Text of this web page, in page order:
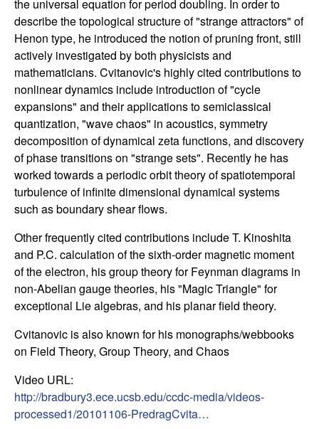
S
y
s
t
e
m
s
a
n
d
C
o
the universal equation for period doubling. In order to
describe the topological structure of "strange attractors" of
Henon type, he introduced the notion of pruning front, still
actively investigated by both physicists and
mathematicians. Cvitanovic's highly cited contributions to
nonlinear dynamics include introduction of "cycle
expansions" and their applications to semiclassical
quantization, "wave chaos" in acoustics, symmetry
decomposition of dynamical zeta functions, and discovery
of phase transitions on "strange sets". Recently he has
worked towards a periodic orbit theory of spatiotemporal
turbulence of infinite dimensional dynamical systems
such as boundary shear flows.
Other frequently cited contributions include T. Kinoshita
and P.C. calculation of the sixth-order magnetic moment
of the electron, his group theory for Feynman diagrams in
non-Abelian gauge theories, his "Magic Triangle" for
exceptional Lie algebras, and his planar field theory.
Cvitanovic is also known for his monographs/webbooks
on Field Theory, Group Theory, and Chaos
Video URL:
http://bradbury3.ece.ucsb.edu/ccdc-media/videos-
processed1/20101106-PredragCvita…